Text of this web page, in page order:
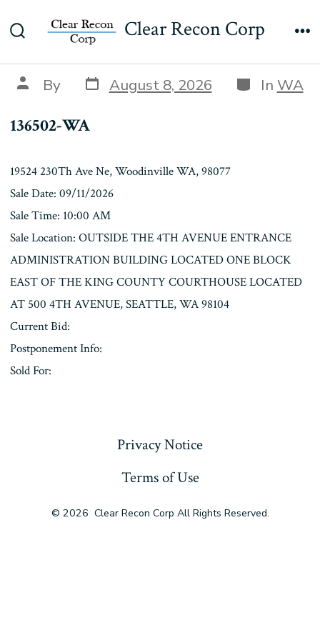
to
Toggle
Clear Recon Corp
136502-WA
Post
author
By Post
date
August 8, 2026 Categories
In WA
136502-WA
19524 230Th Ave Ne, Woodinville WA, 98077
Sale Date: 09/11/2026
Sale Time: 10:00 AM
Sale Location: OUTSIDE THE 4TH AVENUE ENTRANCE
ADMINISTRATION BUILDING LOCATED ONE BLOCK
EAST OF THE KING COUNTY COURTHOUSE LOCATED
AT 500 4TH AVENUE, SEATTLE, WA 98104
Current Bid:
Postponement Info:
Sold For:
Privacy Notice
Terms of Use
© 2026 Clear Recon Corp All Rights Reserved.